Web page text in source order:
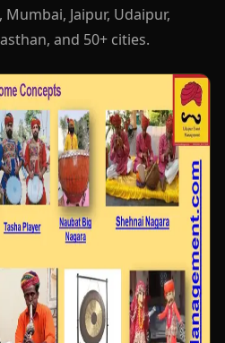
Jaipur, Udaipur,
and 50+ cities.